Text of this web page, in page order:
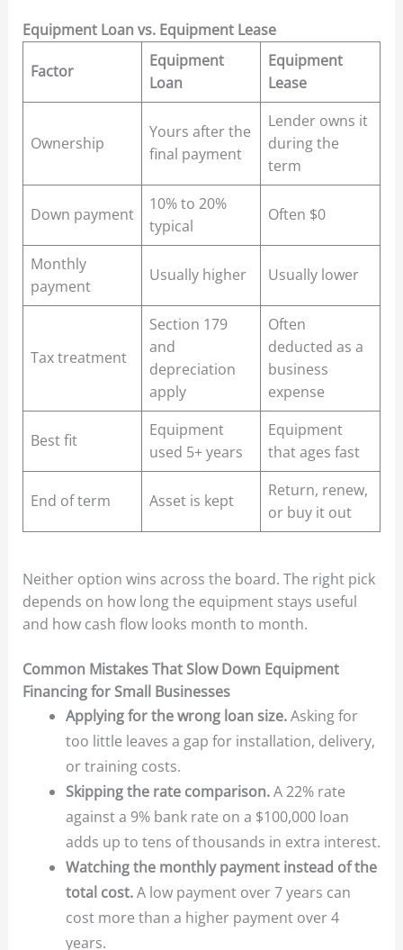
Equipment Loan vs. Equipment Lease
Factor
Equipment
Loan
Equipment
Lease
Ownership
Yours after the
final payment
Lender owns it
during the
term
Down payment
10% to 20%
typical
Often $0
Monthly
payment
Usually higher Usually lower
Tax treatment
Section 179
and
depreciation
apply
Often
deducted as a
business
expense
Best fit
Equipment
used 5+ years
Equipment
that ages fast
End of term Asset is kept
Return, renew,
or buy it out
Neither option wins across the board. The right pick
depends on how long the equipment stays useful
and how cash flow looks month to month.
Common Mistakes That Slow Down Equipment
Financing for Small Businesses
Applying for the wrong loan size.Asking for
too little leaves a gap for installation, delivery,
or training costs.
Skipping the rate comparison.A 22% rate
against a 9% bank rate on a $100,000 loan
adds up to tens of thousands in extra interest.
Watching the monthly payment instead of the
total cost.A low payment over 7 years can
cost more than a higher payment over 4
years.